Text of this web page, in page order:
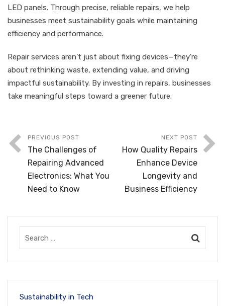
LED panels. Through precise, reliable repairs, we help
businesses meet sustainability goals while maintaining
efficiency and performance.
Repair services aren’t just about fixing devices—they’re
about rethinking waste, extending value, and driving
impactful sustainability. By investing in repairs, businesses
take meaningful steps toward a greener future.
PREVIOUS POST
The Challenges of
Repairing Advanced
Electronics: What You
Need to Know
NEXT POST
How Quality Repairs
Enhance Device
Longevity and
Business Efficiency
Sustainability in Tech